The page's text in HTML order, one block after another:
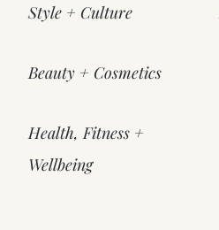
Style + Culture
Beauty + Cosmetics
Health, Fitness +
Wellbeing